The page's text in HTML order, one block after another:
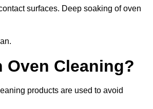
surfaces. Deep soaking of oven
Oven Cleaning?
products are used to avoid